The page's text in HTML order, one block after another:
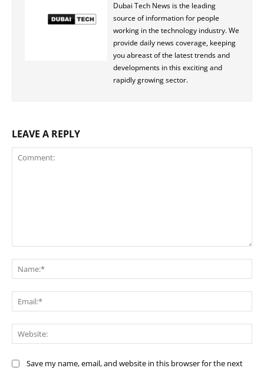
Dubai Tech News is the leading
source of information for people
working in the technology industry. We
provide daily news coverage, keeping
you abreast of the latest trends and
developments in this exciting and
rapidly growing sector.
LEAVE A REPLY
Save my name, email, and website in this browser for the next